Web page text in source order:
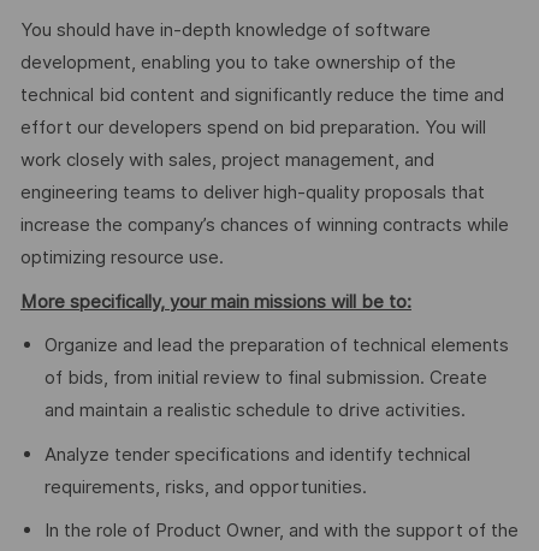
You should have in-depth knowledge of software
development, enabling you to take ownership of the
technical bid content and significantly reduce the time and
effort our developers spend on bid preparation. You will
work closely with sales, project management, and
engineering teams to deliver high-quality proposals that
increase the company’s chances of winning contracts while
optimizing resource use.
More specifically, your main missions will be to:
Organize and lead the preparation of technical elements
of bids, from initial review to final submission. Create
and maintain a realistic schedule to drive activities.
Analyze tender specifications and identify technical
requirements, risks, and opportunities.
In the role of Product Owner, and with the support of the